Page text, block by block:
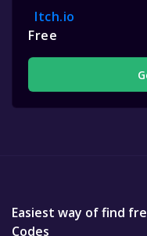
Itch.io
Free
Easiest way of find
Codes